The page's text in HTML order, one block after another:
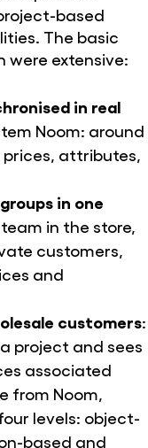
based
The basic
were extensive:
in real
Noom: around
attributes,
in one
in the store,
customers,
and
customers:
project and sees
associated
from Noom,
levels: object-
based and